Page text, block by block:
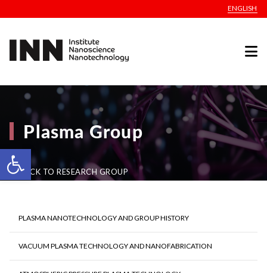
Open toolbar
ENGLISH
Plasma Group
BACK TO RESEARCH GROUP
PLASMA NANOTECHNOLOGY AND GROUP HISTORY
VACUUM PLASMA TECHNOLOGY AND NANOFABRICATION